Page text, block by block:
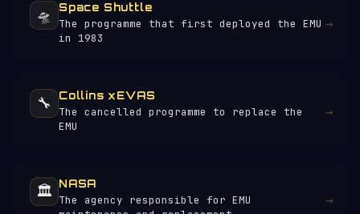
🛸 Space Shuttle
The programme that first deployed the EMU
in 1983
→
🔧 Collins xEVAS
The cancelled programme to replace the
EMU
→
🏛️ NASA
The agency responsible for EMU
→